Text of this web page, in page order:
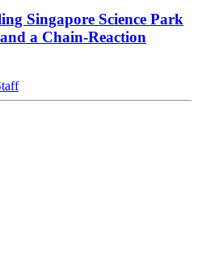
Singapore Science Park
a Chain-Reaction